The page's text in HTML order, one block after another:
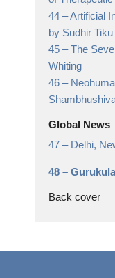
44 –Artificial
by Sudhir Tiku
45 –The
Whiting
46 –
Global News
47 – Delhi,
48 –
Back cover